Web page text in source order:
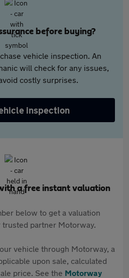
before buying?
vehicle inspection. An
will check for any issues,
costly surprises.
inspection
a free instant valuation
below to get a valuation
trusted partner Motorway.
vehicle through Motorway, a
upon sale, calculated
price. See the Motorway